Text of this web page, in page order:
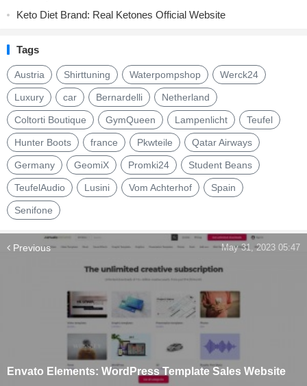
Keto Diet Brand: Real Ketones Official Website
Tags
Austria Shirttuning Waterpompshop Werck24
Luxury car Bernardelli Netherland
Coltorti Boutique GymQueen Lampenlicht Teufel
Hunter Boots france Pkwteile Qatar Airways
Germany GeomiX Promki24 Student Beans
TeufelAudio Lusini Vom Achterhof Spain
Senifone
Previous
Envato Elements: WordPress Template Sales Website
May 31, 2023 05:47